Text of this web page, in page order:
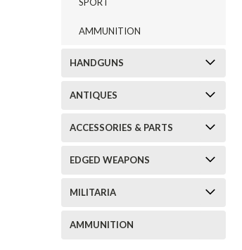
AMMUNITION
HANDGUNS
ANTIQUES
ACCESSORIES & PARTS
EDGED WEAPONS
MILITARIA
AMMUNITION